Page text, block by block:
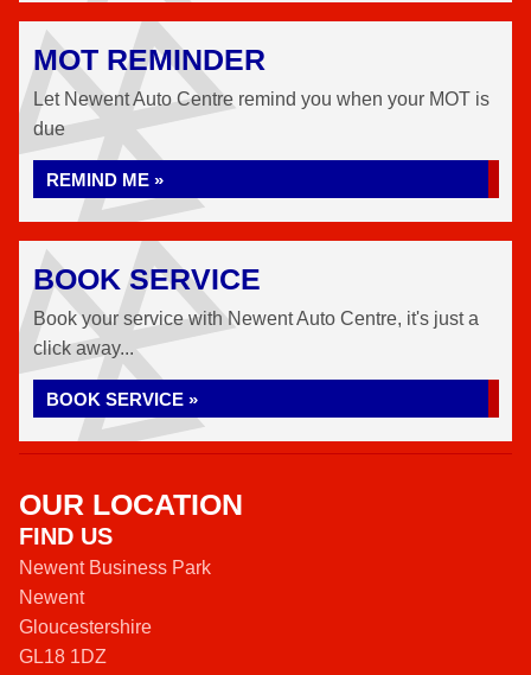
MOT REMINDER
Let Newent Auto Centre remind you when your MOT is
due
REMIND ME »
BOOK SERVICE
Book your service with Newent Auto Centre, it's just a
click away...
BOOK SERVICE »
OUR LOCATION
FIND US
Newent Business Park
Newent
Gloucestershire
GL18 1DZ